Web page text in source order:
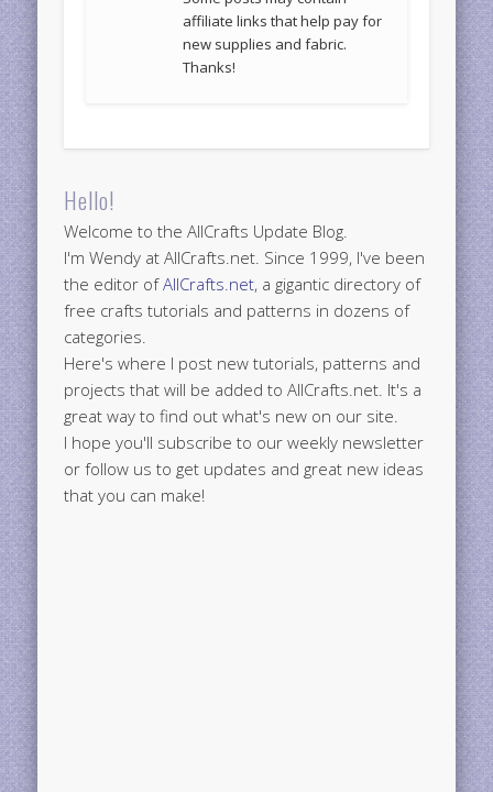
affiliate links that help pay for
new supplies and fabric.
Thanks!
Hello!
Welcome to the AllCrafts Update Blog.
I'm Wendy at AllCrafts.net. Since 1999, I've been
the editor ofAllCrafts.net, a gigantic directory of
free crafts tutorials and patterns in dozens of
categories.
Here's where I post new tutorials, patterns and
projects that will be added to AllCrafts.net. It's a
great way to find out what's new on our site.
I hope you'll subscribe to our weekly newsletter
or follow us to get updates and great new ideas
that you can make!